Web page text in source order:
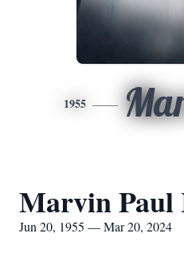
1955
Marvin Paul
Jun 20, 1955 — Mar 20, 2024